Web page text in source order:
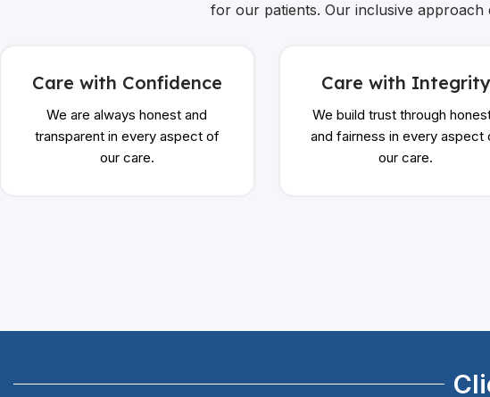
for our patients. Our inclusive approach
Care with Confidence
We are always honest and
transparent in every aspect of
our care.
Care with Integrity
We build trust through
and fairness in every aspect
our care.